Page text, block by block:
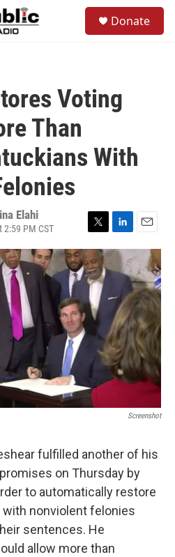
Donate
Voting
Than
With
Elahi
2:59 PM CST
w
i
t
t
e
r
i
k
d
I
n
m
i
l
Screenshot
fulfilled another of his
on Thursday by
to automatically restore
nonviolent felonies
sentences. He
allow more than